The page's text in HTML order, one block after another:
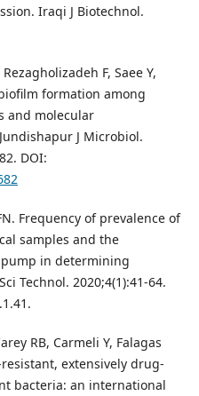
Iraqi J Biotechnol.
F, Saee Y,
formation among
and molecular
J Microbiol.
DOI:
Frequency of prevalence of
samples and the
in determining
Technol. 2020;4(1):41-64.
RB, Carmeli Y, Falagas
extensively drug-
bacteria: an international